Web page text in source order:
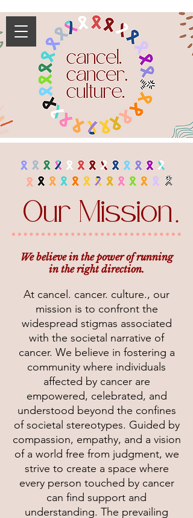
Our Mission .
We believe in the power of running
in the right direction.
At cancel. cancer. culture., our
mission is to confront the
widespread stigmas associated
with the societal narrative of
cancer. We believe in fostering a
community where individuals
affected by cancer are
empowered, celebrated, and
understood beyond the confines
of societal stereotypes. Guided by
compassion, empathy, and a vision
of a world free from judgment, we
strive to create a space where
every person touched by cancer
can find support and
understanding. The prevailing